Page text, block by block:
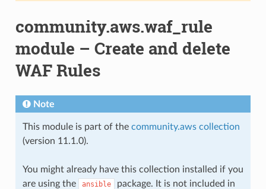
community.aws.waf_rule
module – Create and delete
WAF Rules
Note
This module is part of the community.aws collection
(version 11.1.0).
You might already have this collection installed if you
are using the
ansible package. It is not included in